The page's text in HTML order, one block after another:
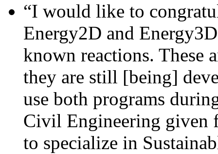
“I would like to
Energy2D and
known reactions. These
they are still [being]
use both programs
Civil Engineering given
to specialize in